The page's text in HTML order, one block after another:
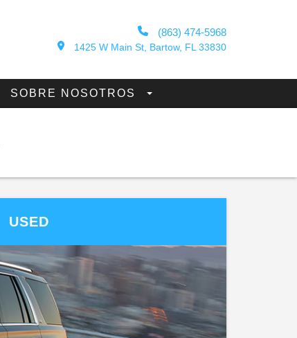
(863) 474-5968
1425 W Main St, Bartow, FL 33830
SOBRE NOSOTROS
USED